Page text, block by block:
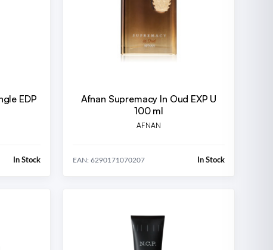
EDP
In Stock
Afnan Supremacy In Oud EXP U
100 ml
AFNAN
EAN: 6290171070207 In Stock